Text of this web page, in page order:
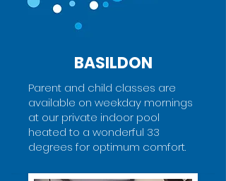
BASILDON
Parent and child classes are
available on weekday mornings
at our private indoor pool
heated to a wonderful 33
degrees for optimum comfort.